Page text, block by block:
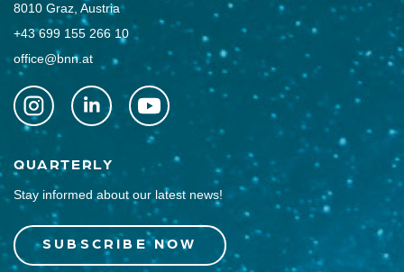
8010 Graz, Austria
+43 699 155 266 10
office@bnn.at
QUARTERLY
Stay informed about our latest news!
SUBSCRIBE NOW